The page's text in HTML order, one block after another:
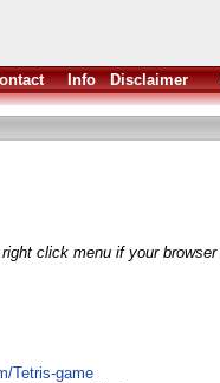
Info Disclaimer
click menu if your
Tetris-game